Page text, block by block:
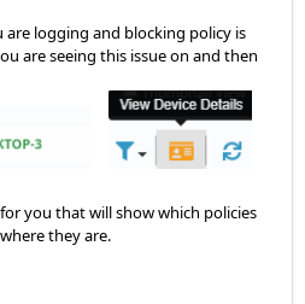
logging and blocking policy is
are seeing this issue on and then
you that will show which policies
they are.